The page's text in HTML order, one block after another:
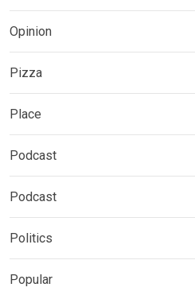
Opinion
Pizza
Place
Podcast
Podcast
Politics
Popular